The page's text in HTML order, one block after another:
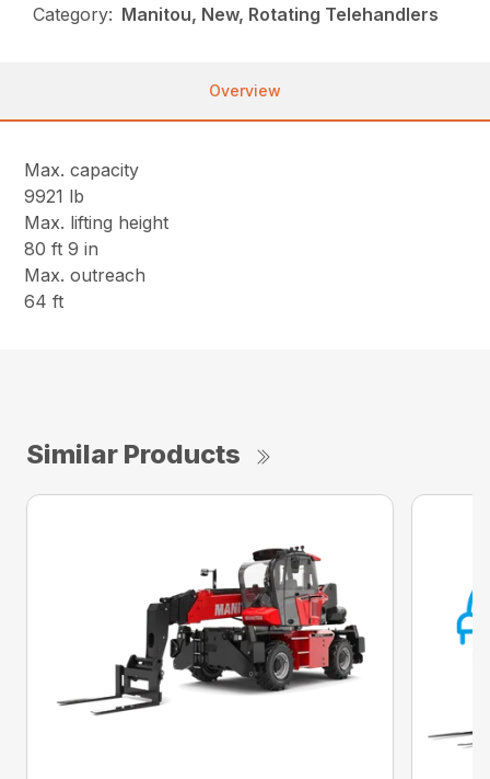
Category: Manitou, New, Rotating Telehandlers
Overview
Max. capacity
9921 lb
Max. lifting height
80 ft 9 in
Max. outreach
64 ft
Similar Products